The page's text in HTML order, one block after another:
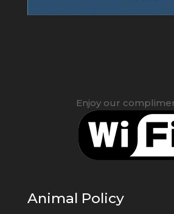
Enjoy our
Animal Policy